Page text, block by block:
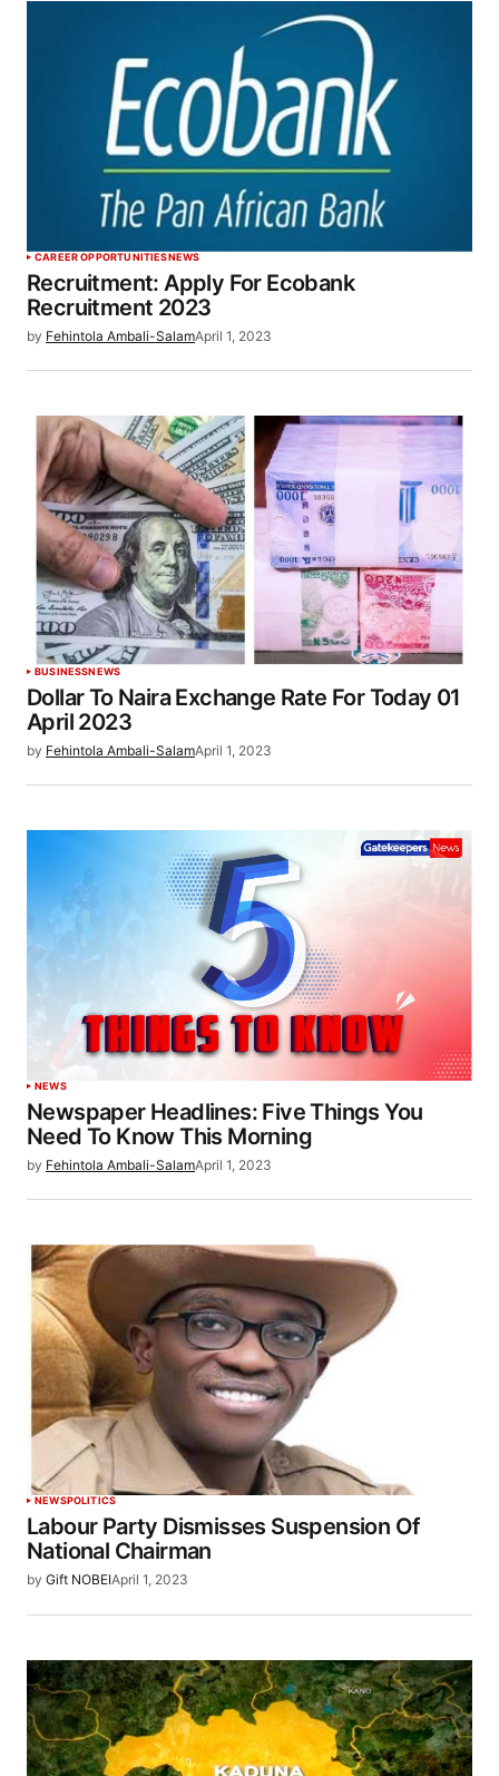
CAREER OPPORTUNITIESNEWS
Recruitment: Apply For Ecobank
Recruitment 2023
by Fehintola Ambali-SalamApril 1, 2023
BUSINESSNEWS
Dollar To Naira Exchange Rate For Today 01
April 2023
by Fehintola Ambali-SalamApril 1, 2023
NEWS
Newspaper Headlines: Five Things You
Need To Know This Morning
by Fehintola Ambali-SalamApril 1, 2023
NEWSPOLITICS
Labour Party Dismisses Suspension Of
National Chairman
by Gift NOBEIApril 1, 2023